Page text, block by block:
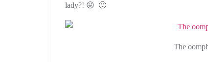
lady?! 😛 🙂
The